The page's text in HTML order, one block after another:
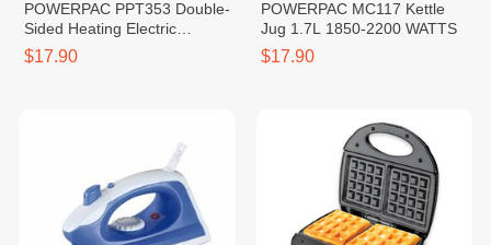
POWERPAC PPT353 Double-
Sided Heating Electric
Sandwich Maker
$17.90
POWERPAC MC117 Kettle
Jug 1.7L 1850-2200 WATTS
$17.90